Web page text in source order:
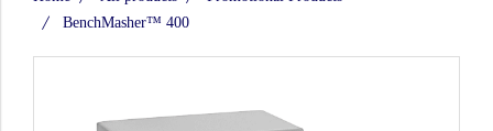
BenchMasher™ 400